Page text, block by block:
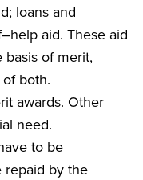
loans and
aid. These aid
of merit,
both.
awards. Other
need.
to be
repaid by the